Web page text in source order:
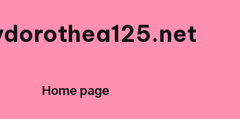
Home page